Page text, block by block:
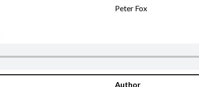
Peter Fox
Author